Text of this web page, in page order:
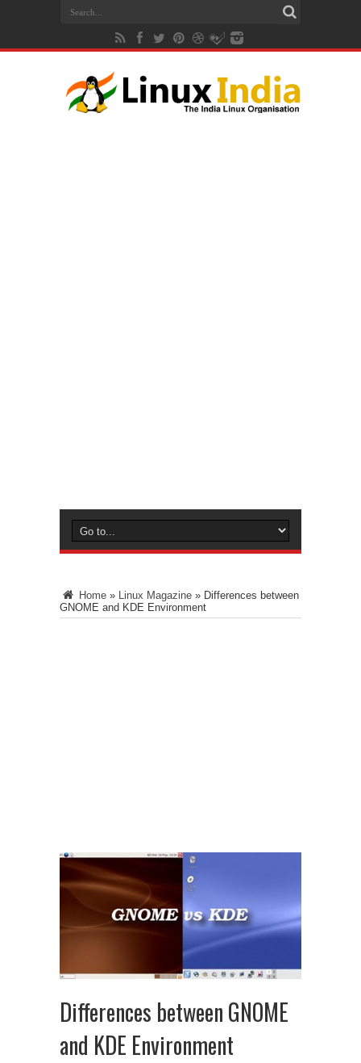
Home » Linux Magazine » Differences between
GNOME and KDE Environment
Differences between GNOME
and KDE Environment